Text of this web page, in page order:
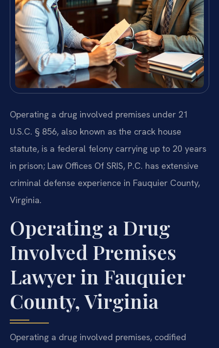
Operating a drug involved premises under 21
U.S.C. § 856, also known as the crack house
statute, is a federal felony carrying up to 20 years
in prison; Law Offices Of SRIS, P.C. has extensive
criminal defense experience in Fauquier County,
Virginia.
Operating a Drug
Involved Premises
Lawyer in Fauquier
County, Virginia
Operating a drug involved premises, codified